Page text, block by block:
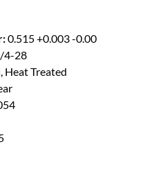
0.515 +0.003 -0.00
28
Heat Treated